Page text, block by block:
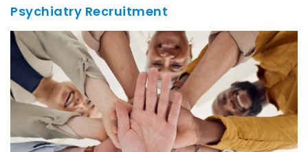
Psychiatry Recruitment